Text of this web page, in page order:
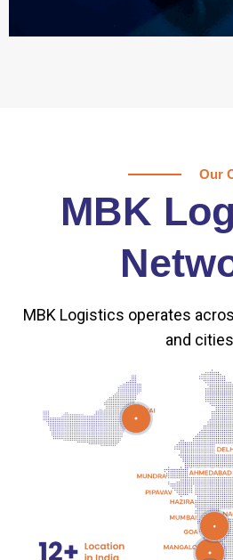
Our
MBK
MBK Logistics operates
and cities